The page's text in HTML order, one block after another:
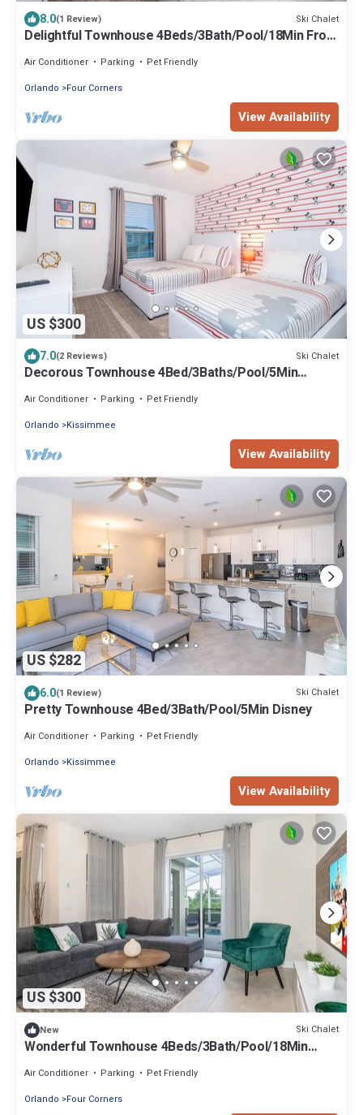
8.0(1 Review) Ski Chalet
Delightful Townhouse 4Beds/3Bath/Pool/18Min From
Air Conditioner Parking
Pet Friendly
Orlando
Four Corners
View Availability
US $300
7.0(2 Reviews) Ski Chalet
Decorous Townhouse 4Bed/3Baths/Pool/5Min
Air Conditioner Parking
Pet Friendly
Orlando
Kissimmee
View Availability
US $282
6.0(1 Review) Ski Chalet
Pretty Townhouse 4Bed/3Bath/Pool/5Min Disney
Air Conditioner Parking
Pet Friendly
Orlando
Kissimmee
View Availability
US $300
New Ski Chalet
Wonderful Townhouse 4Beds/3Bath/Pool/18Min
Air Conditioner Parking
Pet Friendly
Orlando
Four Corners